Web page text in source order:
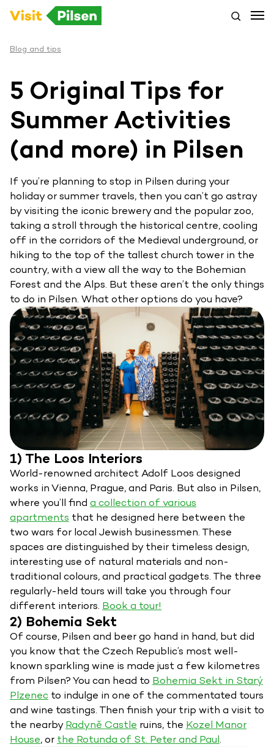
Blog and tips
5 Original Tips for
Summer Activities
(and more) in Pilsen
If you’re planning to stop in Pilsen during your
holiday or summer travels, then you can’t go astray
by visiting the iconic brewery and the popular zoo,
taking a stroll through the historical centre, cooling
off in the corridors of the Medieval underground, or
hiking to the top of the tallest church tower in the
country, with a view all the way to the Bohemian
Forest and the Alps. But these aren’t the only things
to do in Pilsen. What other options do you have?
1) The Loos Interiors
World-renowned architect Adolf Loos designed
works in Vienna, Prague, and Paris. But also in Pilsen,
where you’ll find a collection of various
apartments that he designed here between the
two wars for local Jewish businessmen. These
spaces are distinguished by their timeless design,
interesting use of natural materials and non-
traditional colours, and practical gadgets. The three
regularly-held tours will take you through four
different interiors. Book a tour!
2) Bohemia Sekt
Of course, Pilsen and beer go hand in hand, but did
you know that the Czech Republic’s most well-
known sparkling wine is made just a few kilometres
from Pilsen? You can head to Bohemia Sekt in Starý
Plzenec to indulge in one of the commentated tours
and wine tastings. Then finish your trip with a visit to
the nearbyRadyně Castle ruins, the Kozel Manor
House, or the Rotunda of St. Peter and Paul.